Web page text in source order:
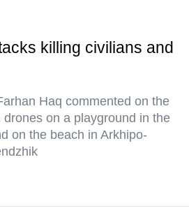
killing civilians and
Haq commented on the
on a playground in the
on the beach in Arkhipo-